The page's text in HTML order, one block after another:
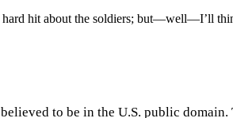
hit about the soldiers; but —well —I’ll
to be in the U.S. public